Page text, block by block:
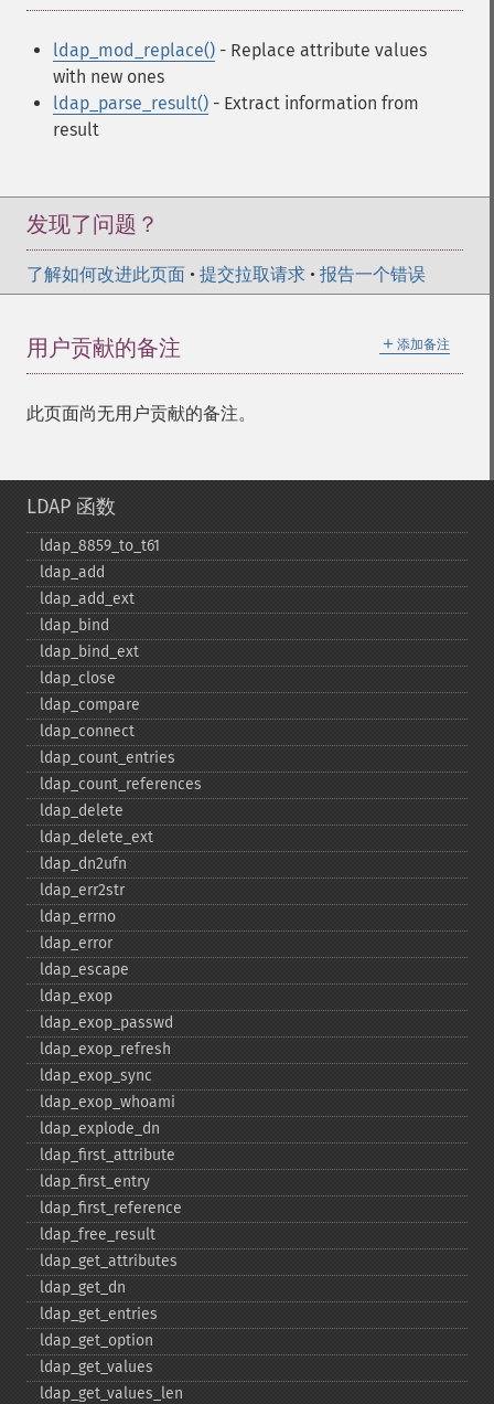
ldap_mod_replace() - Replace attribute values
with new ones
ldap_parse_result() - Extract information from
result
发现了问题？
了解如何改进此页面 • 提交拉取请求 • 报告一个错误
＋ 添加备注
用户贡献的备注
此页面尚无用户贡献的备注。
LDAP 函数
ldap_​8859_​to_​t61
ldap_​add
ldap_​add_​ext
ldap_​bind
ldap_​bind_​ext
ldap_​close
ldap_​compare
ldap_​connect
ldap_​count_​entries
ldap_​count_​references
ldap_​delete
ldap_​delete_​ext
ldap_​dn2ufn
ldap_​err2str
ldap_​errno
ldap_​error
ldap_​escape
ldap_​exop
ldap_​exop_​passwd
ldap_​exop_​refresh
ldap_​exop_​sync
ldap_​exop_​whoami
ldap_​explode_​dn
ldap_​first_​attribute
ldap_​first_​entry
ldap_​first_​reference
ldap_​free_​result
ldap_​get_​attributes
ldap_​get_​dn
ldap_​get_​entries
ldap_​get_​option
ldap_​get_​values
ldap_​get_​values_​len